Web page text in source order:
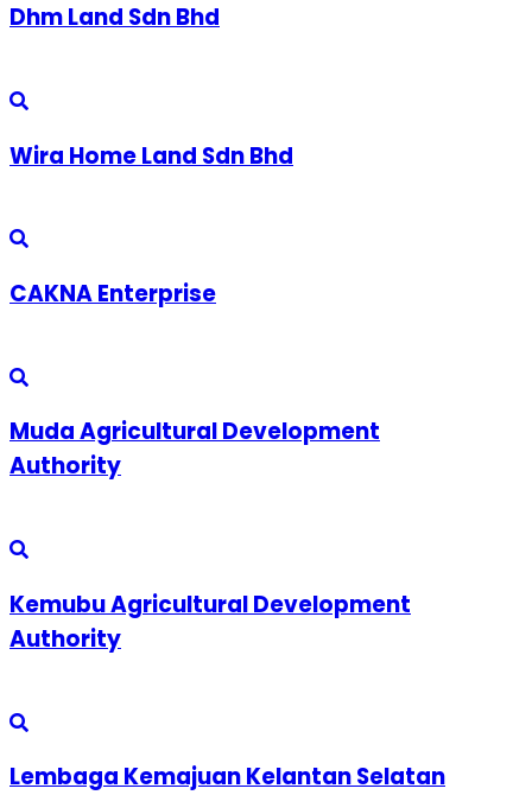
Dhm Land Sdn Bhd
Wira Home Land Sdn Bhd
CAKNA Enterprise
Muda Agricultural Development
Authority
Kemubu Agricultural Development
Authority
Lembaga Kemajuan Kelantan Selatan